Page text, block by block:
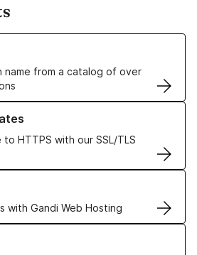
name from a catalog of over
Names
HTTPS with our SSL/TLS
TLS Certificates
with Gandi Web Hosting
Hosting solutions
VPS